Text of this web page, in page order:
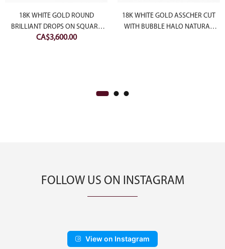
18K WHITE GOLD ROUND
BRILLIANT DROPS ON SQUARE
SHAPE HALO NATURAL DIAMOND
CA$3,600.00
18K WHITE GOLD ASSCHER CUT
WITH BUBBLE HALO NATURAL
FOLLOW US ON INSTAGRAM
View on Instagram